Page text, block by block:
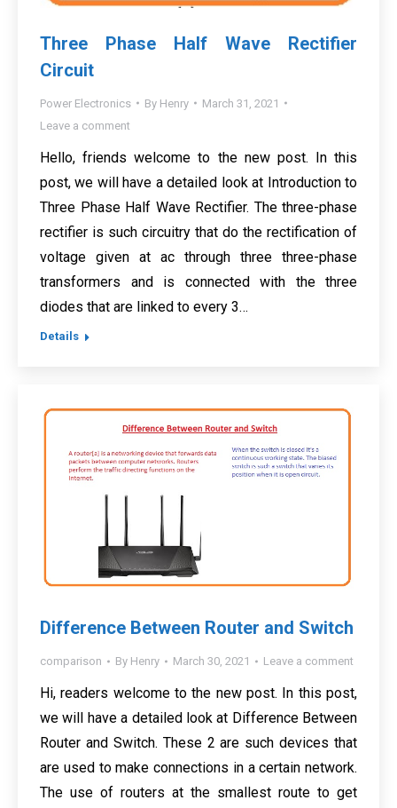
Three Phase Half Wave Rectifier
Circuit
Power Electronics By Henry
March 31, 2021
Leave a comment
Hello, friends welcome to the new post. In this
post, we will have a detailed look at Introduction to
Three Phase Half Wave Rectifier. The three-phase
rectifier is such circuitry that do the rectification of
voltage given at ac through three three-phase
transformers and is connected with the three
diodes that are linked to every 3…
Details
Difference Between Router and Switch
comparison By Henry March 30, 2021 Leave a comment
Hi, readers welcome to the new post. In this post,
we will have a detailed look at Difference Between
Router and Switch. These 2 are such devices that
are used to make connections in a certain network.
The use of routers at the smallest route to get